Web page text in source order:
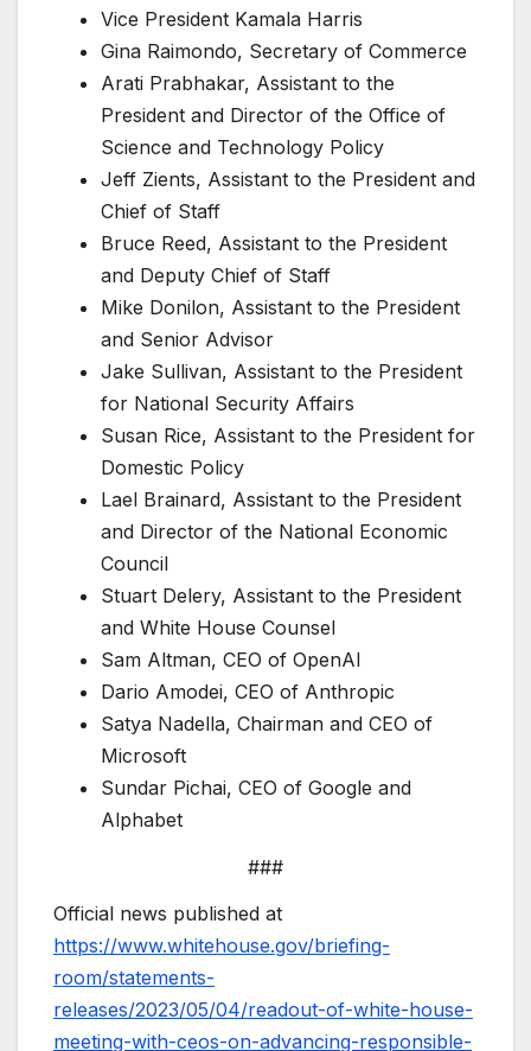
Vice President Kamala Harris
Gina Raimondo, Secretary of Commerce
Arati Prabhakar, Assistant to the
President and Director of the Office of
Science and Technology Policy
Jeff Zients, Assistant to the President and
Chief of Staff
Bruce Reed, Assistant to the President
and Deputy Chief of Staff
Mike Donilon, Assistant to the President
and Senior Advisor
Jake Sullivan, Assistant to the President
for National Security Affairs
Susan Rice, Assistant to the President for
Domestic Policy
Lael Brainard, Assistant to the President
and Director of the National Economic
Council
Stuart Delery, Assistant to the President
and White House Counsel
Sam Altman, CEO of OpenAI
Dario Amodei, CEO of Anthropic
Satya Nadella, Chairman and CEO of
Microsoft
Sundar Pichai, CEO of Google and
Alphabet
###
Official news published at
https://www.whitehouse.gov/briefing-
room/statements-
releases/2023/05/04/readout-of-white-house-
meeting-with-ceos-on-advancing-responsible-